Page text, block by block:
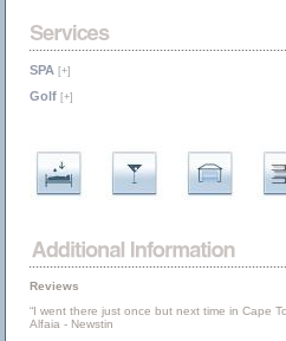
SPA [+]
Golf [+]
Reviews
“I went there just once but next time in Cape
Alfaia - Newstin